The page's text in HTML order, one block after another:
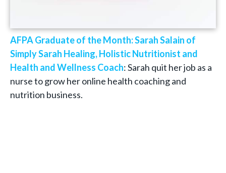
AFPA Graduate of the Month: Sarah Salain of
Simply Sarah Healing, Holistic Nutritionist and
Health and Wellness Coach: Sarah quit her job as a
nurse to grow her online health coaching and
nutrition business.